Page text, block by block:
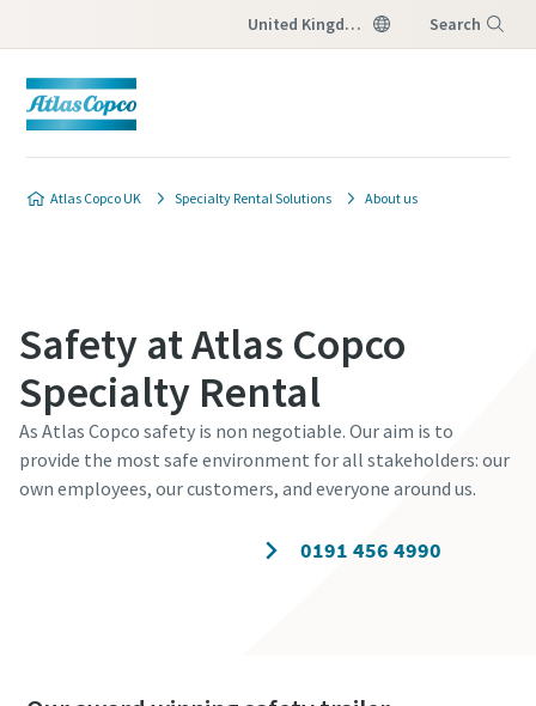
United Kingdom Search
Atlas Copco UK Specialty Rental Solutions About us
Safety at Atlas Copco
Specialty Rental
As Atlas Copco safety is non negotiable. Our aim is to
provide the most safe environment for all stakeholders: our
own employees, our customers, and everyone around us.
0191 456 4990